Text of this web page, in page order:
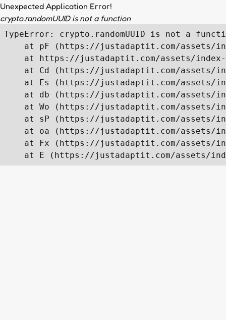
Unexpected Application Error!
crypto.randomUUID is not a function
TypeError: crypto.randomUUID is not a
at pF (https://justadaptit.com/assets/
at https://justadaptit.com/assets/
at Cd (https://justadaptit.com/assets/
at Es (https://justadaptit.com/assets/
at db (https://justadaptit.com/assets/
at Wo (https://justadaptit.com/assets/
at sP (https://justadaptit.com/assets/
at oa (https://justadaptit.com/assets/
at Fx (https://justadaptit.com/assets/
at E (https://justadaptit.com/assets/